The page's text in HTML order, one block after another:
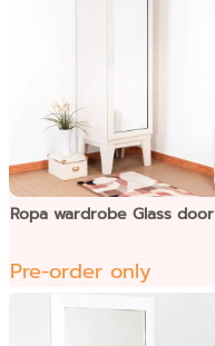
Ropa wardrobe Glass door
Pre-order only